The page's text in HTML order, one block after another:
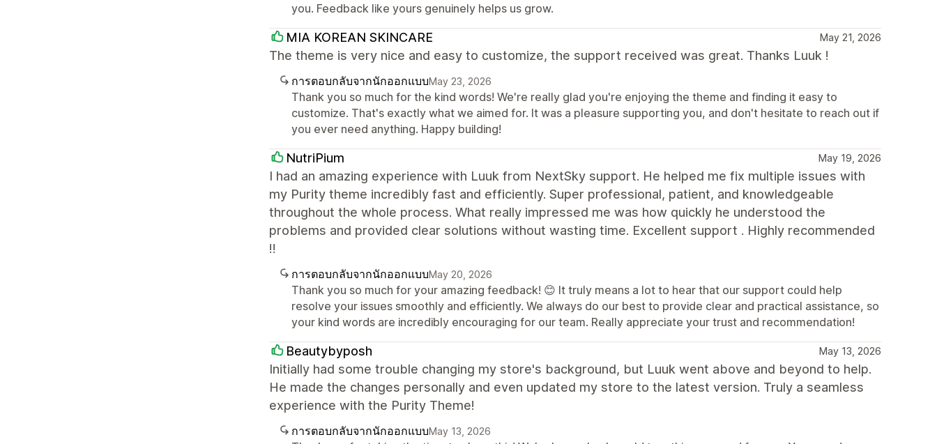
you. Feedback like yours genuinely helps us grow.
MIA KOREAN SKINCARE May 21, 2026
The theme is very nice and easy to customize, the support received was great. Thanks Luuk !
การตอบกลับจากนักออกแบบMay 23, 2026
Thank you so much for the kind words! We're really glad you're enjoying the theme and finding it easy to
customize. That's exactly what we aimed for. It was a pleasure supporting you, and don't hesitate to reach out if
you ever need anything. Happy building!
NutriPium May 19, 2026
I had an amazing experience with Luuk from NextSky support. He helped me fix multiple issues with
my Purity theme incredibly fast and efficiently. Super professional, patient, and knowledgeable
throughout the whole process. What really impressed me was how quickly he understood the
problems and provided clear solutions without wasting time. Excellent support . Highly recommended
!!
การตอบกลับจากนักออกแบบMay 20, 2026
Thank you so much for your amazing feedback! 😊 It truly means a lot to hear that our support could help
resolve your issues smoothly and efficiently. We always do our best to provide clear and practical assistance, so
your kind words are incredibly encouraging for our team. Really appreciate your trust and recommendation!
Beautybyposh May 13, 2026
Initially had some trouble changing my store's background, but Luuk went above and beyond to help.
He made the changes personally and even updated my store to the latest version. Truly a seamless
experience with the Purity Theme!
การตอบกลับจากนักออกแบบMay 13, 2026